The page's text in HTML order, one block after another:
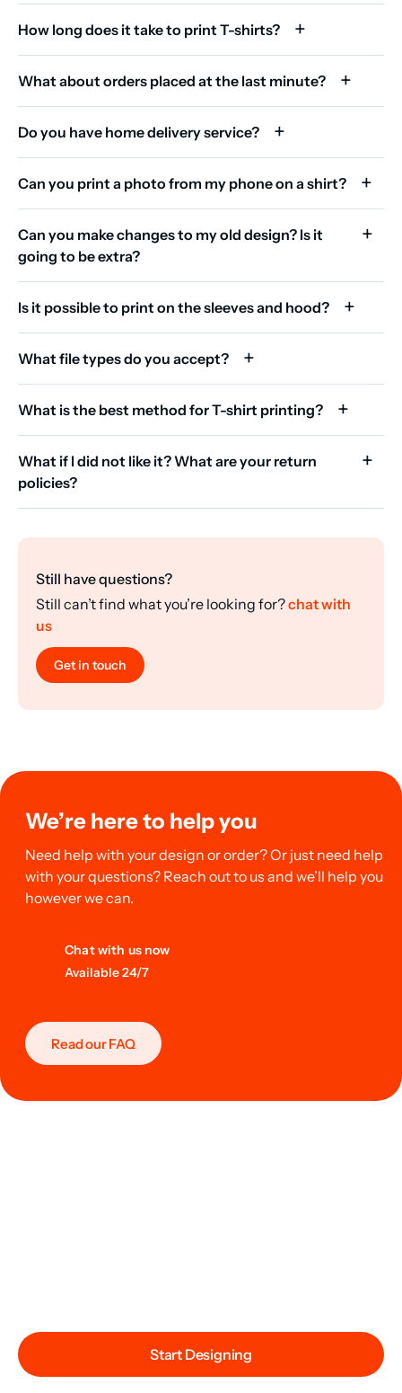
Start Designing
How long does it take to print T-shirts?
What about orders placed at the last minute?
Do you have home delivery service?
Can you print a photo from my phone on a shirt?
Can you make changes to my old design? Is it
going to be extra?
Is it possible to print on the sleeves and hood?
What file types do you accept?
What is the best method for T-shirt printing?
What if I did not like it? What are your return
policies?
Still have questions?
Still can’t find what you’re looking for?chat with
us
Get in touch
We’re here to help you
Need help with your design or order? Or just need help
with your questions? Reach out to us and we’ll help you
however we can.
Chat with us now
Available 24/7
Read our FAQ